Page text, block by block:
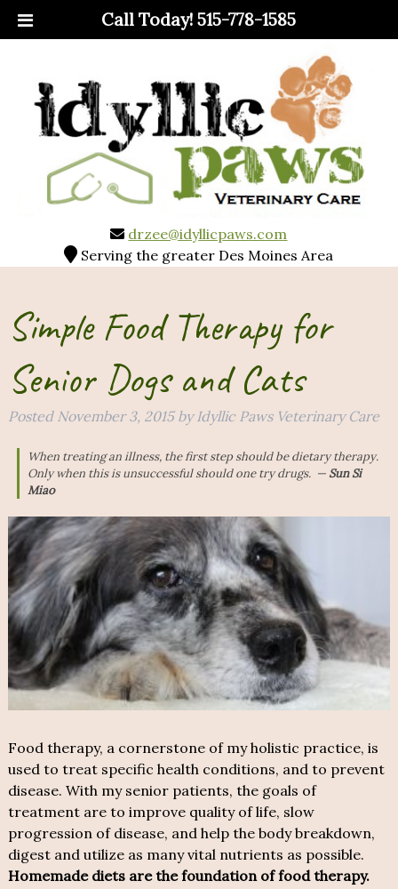
Call Today!515-778-1585
drzee@idyllicpaws.com
Serving the greater Des Moines Area
Simple Food Therapy for
Senior Dogs and Cats
Posted November 3, 2015 by Idyllic Paws Veterinary Care
When treating an illness, the first step should be dietary therapy.
Only when this is unsuccessful should one try drugs. —Sun Si
Miao
Food therapy, a cornerstone of my holistic practice, is
used to treat specific health conditions, and to prevent
disease. With my senior patients, the goals of
treatment are to improve quality of life, slow
progression of disease, and help the body breakdown,
digest and utilize as many vital nutrients as possible.
Homemade diets are the foundation of food therapy.